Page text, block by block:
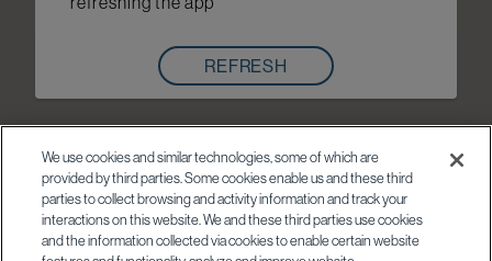
REFRESH
We use cookies and similar technologies, some of which are
provided by third parties. Some cookies enable us and these third
parties to collect browsing and activity information and track your
interactions on this website. We and these third parties use cookies
and the information collected via cookies to enable certain website